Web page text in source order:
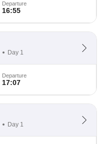
Departure
16:55
Day 1
Departure
17:07
Day 1